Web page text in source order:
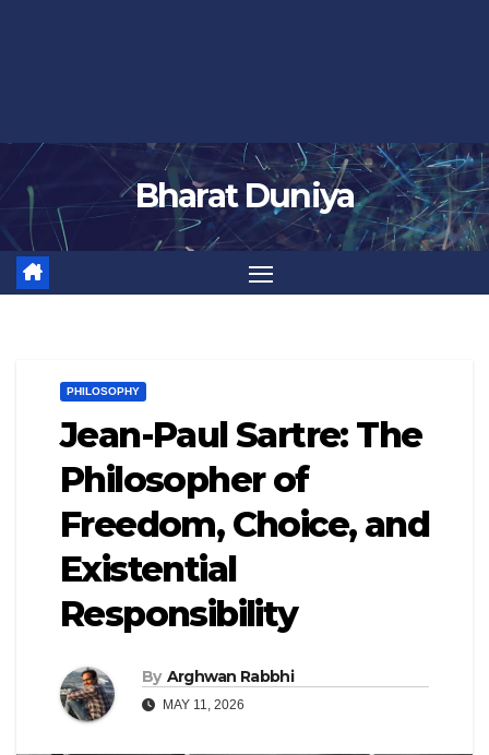
Bharat Duniya
PHILOSOPHY
Jean-Paul Sartre: The
Philosopher of
Freedom, Choice, and
Existential
Responsibility
By Arghwan Rabbhi
MAY 11, 2026